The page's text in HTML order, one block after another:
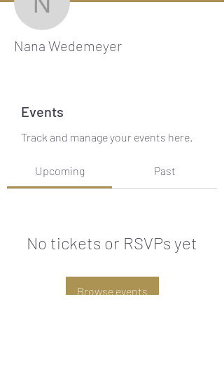
Nana
Nana Wedemeyer
Events
Track and manage your events here.
Upcoming Past
No tickets or RSVPs yet
Browse events